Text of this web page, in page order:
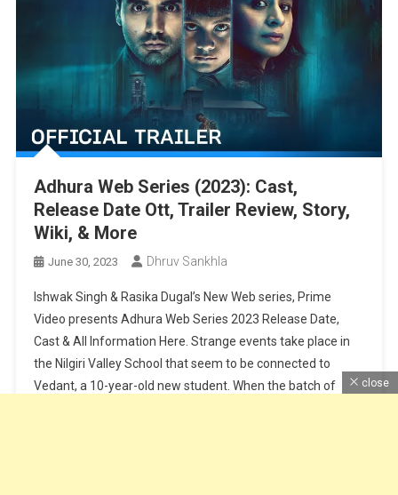
Adhura Web Series (2023): Cast,
Release Date Ott, Trailer Review, Story,
Wiki, & More
June 30, 2023 Dhruv Sankhla
Ishwak Singh & Rasika Dugal’s New Web series, Prime
Video presents Adhura Web Series 2023 Release Date,
Cast & All Information Here. Strange events take place in
the Nilgiri Valley School that seem to be connected to
Vedant, a 10-year-old new student. When the batch of
close